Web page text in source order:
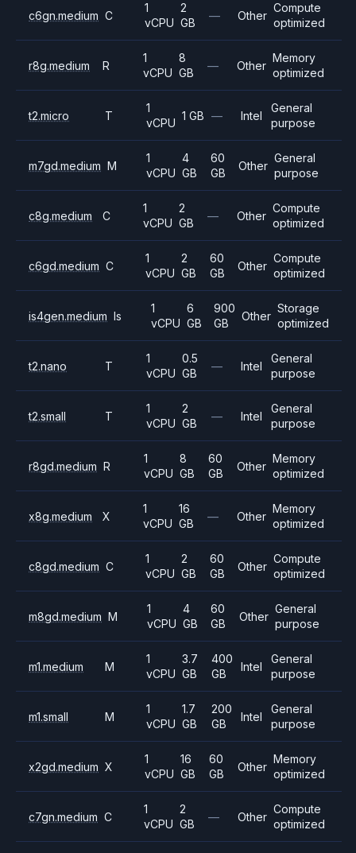
c6gn.medium C
1
vCPU
2
GB
— Other
Compute
optimized
r8g.medium R
1
vCPU
8
GB
— Other
Memory
optimized
t2.micro T
1
vCPU
1 GB — Intel
General
purpose
m7gd.medium M
1
vCPU
4
GB
60
GB
Other
General
purpose
c8g.medium C
1
vCPU
2
GB
— Other
Compute
optimized
c6gd.medium C
1
vCPU
2
GB
60
GB
Other
Compute
optimized
is4gen.medium Is
1
vCPU
6
GB
900
GB
Other
Storage
optimized
t2.nano T
1
vCPU
0.5
GB
— Intel
General
purpose
t2.small T
1
vCPU
2
GB
— Intel
General
purpose
r8gd.medium R
1
vCPU
8
GB
60
GB
Other
Memory
optimized
x8g.medium X
1
vCPU
16
GB
— Other
Memory
optimized
c8gd.medium C
1
vCPU
2
GB
60
GB
Other
Compute
optimized
m8gd.medium M
1
vCPU
4
GB
60
GB
Other
General
purpose
m1.medium M
1
vCPU
3.7
GB
400
GB
Intel
General
purpose
m1.small M
1
vCPU
1.7
GB
200
GB
Intel
General
purpose
x2gd.medium X
1
vCPU
16
GB
60
GB
Other
Memory
optimized
c7gn.medium C
1
vCPU
2
GB
— Other
Compute
optimized